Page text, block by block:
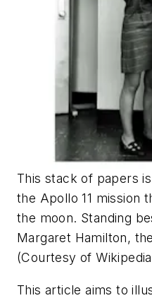
This stack of papers
the Apollo 11 mission
the moon. Standing
Margaret Hamilton,
(Courtesy of
This article aims to